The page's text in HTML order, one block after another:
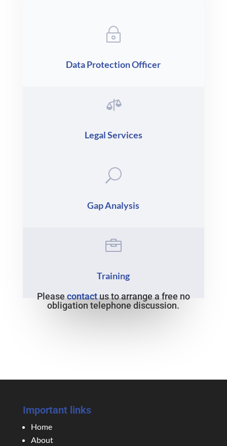
~
Data Protection Officer

Legal Services
U
Gap Analysis

Training
Pleasecontactus to arrange a free no
obligation telephone discussion.
Important links
Home
About